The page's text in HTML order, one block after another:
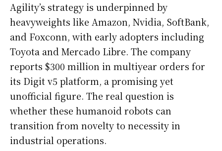
Agility’s strategy is underpinned by
heavyweights like Amazon, Nvidia, SoftBank,
and Foxconn, with early adopters including
Toyota and Mercado Libre. The company
reports $300 million in multiyear orders for
its Digit v5 platform, a promising yet
unofficial figure. The real question is
whether these humanoid robots can
transition from novelty to necessity in
industrial operations.